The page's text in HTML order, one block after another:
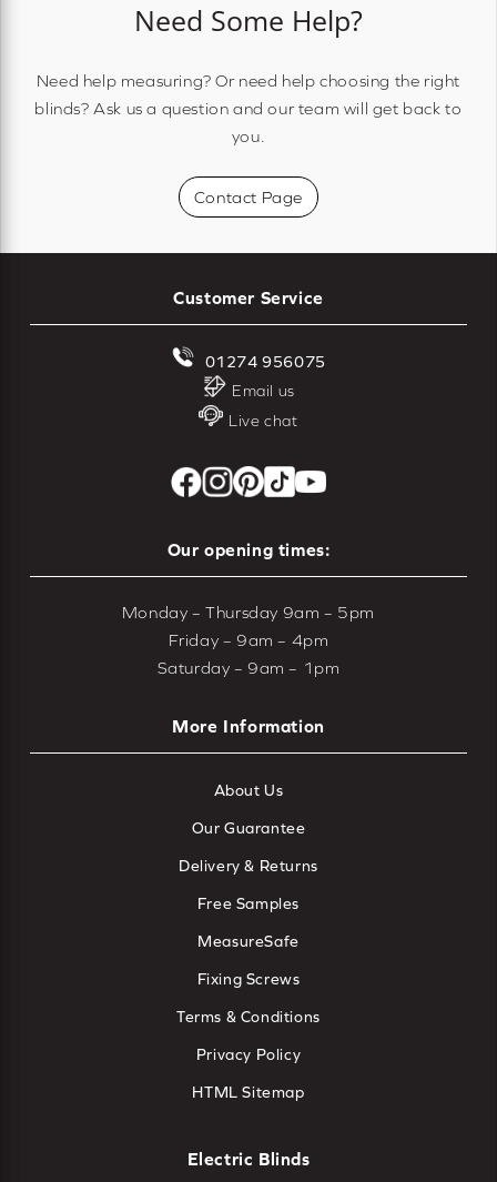
Need Some Help?
Need help measuring? Or need help choosing the right
blinds? Ask us a question and our team will get back to
you.
Contact Page
Customer Service
01274 956075
Email us
Live chat
Our opening times:
Monday – Thursday 9am – 5pm
Friday – 9am – 4pm
Saturday – 9am – 1pm
More Information
About Us
Our Guarantee
Delivery & Returns
Free Samples
MeasureSafe
Fixing Screws
Terms & Conditions
Privacy Policy
HTML Sitemap
Electric Blinds